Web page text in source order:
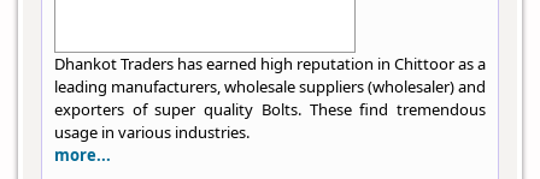
Dhankot Traders has earned high reputation in Chittoor as a
leading manufacturers, wholesale suppliers (wholesaler) and
exporters of super quality Bolts. These find tremendous
usage in various industries.
more...